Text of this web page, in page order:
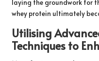
laying the groundwork for
whey protein ultimately
Utilising
Techniques to